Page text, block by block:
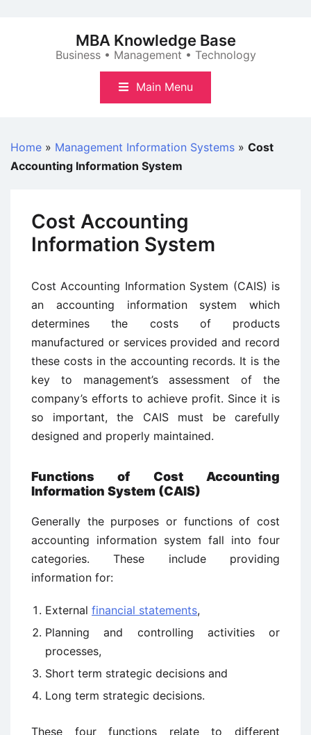
MBA Knowledge Base
Business • Management • Technology
Main Menu
Home » Management Information Systems » Cost
Accounting Information System
Cost Accounting
Information System
Cost Accounting Information System (CAIS) is
an accounting information system which
determines the costs of products
manufactured or services provided and record
these costs in the accounting records. It is the
key to management’s assessment of the
company’s efforts to achieve profit. Since it is
so important, the CAIS must be carefully
designed and properly maintained.
Functions of Cost Accounting
Information System (CAIS)
Generally the purposes or functions of cost
accounting information system fall into four
categories. These include providing
information for:
External financial statements,
Planning and controlling activities or
processes,
Short term strategic decisions and
Long term strategic decisions.
These four functions relate to different